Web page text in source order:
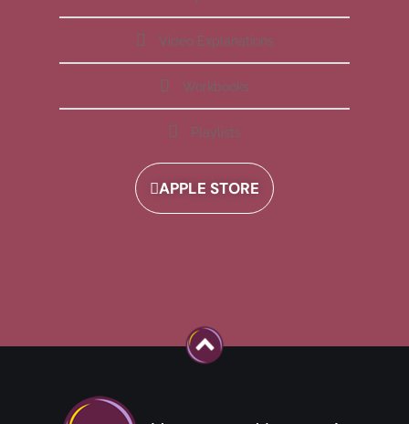
Video Explanations
Workbooks
Playlists
APPLE STORE